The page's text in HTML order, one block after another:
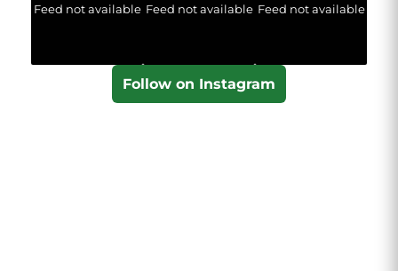
Feed not available Feed not available Feed not available
Follow on Instagram